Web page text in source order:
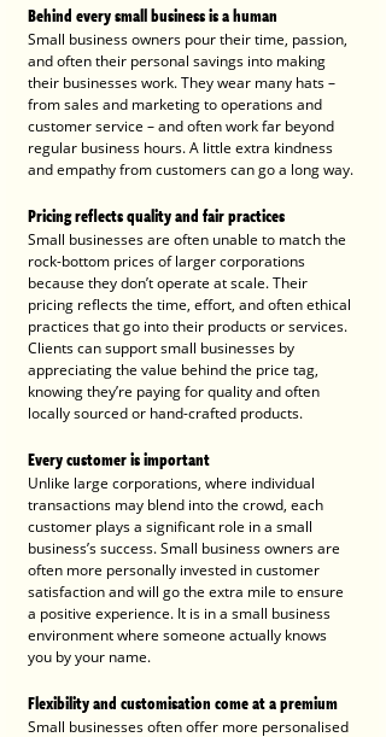
Behind every small business is a human
Small business owners pour their time, passion,
and often their personal savings into making
their businesses work. They wear many hats –
from sales and marketing to operations and
customer service – and often work far beyond
regular business hours. A little extra kindness
and empathy from customers can go a long way.
Pricing reflects quality and fair practices
Small businesses are often unable to match the
rock-bottom prices of larger corporations
because they don’t operate at scale. Their
pricing reflects the time, effort, and often ethical
practices that go into their products or services.
Clients can support small businesses by
appreciating the value behind the price tag,
knowing they’re paying for quality and often
locally sourced or hand-crafted products.
Every customer is important
Unlike large corporations, where individual
transactions may blend into the crowd, each
customer plays a significant role in a small
business’s success. Small business owners are
often more personally invested in customer
satisfaction and will go the extra mile to ensure
a positive experience. It is in a small business
environment where someone actually knows
you by your name.
Flexibility and customisation come at a premium
Small businesses often offer more personalised